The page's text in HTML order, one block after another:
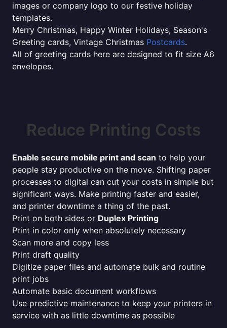
images or company logo to our festive holiday
templates.
Merry Christmas, Happy Winter Holidays, Season's
Greeting cards, Vintage Christmas Postcards.
All of greeting cards here are designed to fit size A6
envelopes.
Reduce Printing Costs
Enable secure mobile print and scan to help your
people stay productive on the move. Shifting paper
processes to digital can cut your costs in simple but
significant ways. Make printing faster and easier,
and printer downtime a thing of the past.
Print on both sides or Duplex Printing
Print in color only when absolutely necessary
Scan more and copy less
Print draft quality
Digitize paper files and automate bulk and routine
print jobs
Automate basic document workflows
Use predictive maintenance to keep your printers in
service with as little downtime as possible